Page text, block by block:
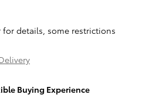
for details, some restrictions
Buying Experience